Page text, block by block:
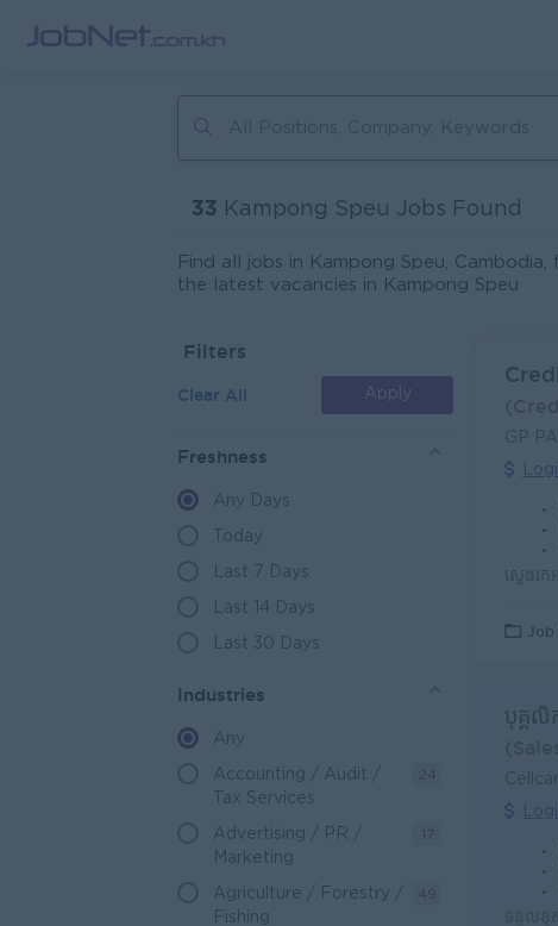
33 Kampong Speu Jobs Found
Find all jobs in Kampong Speu,
the latest vacancies in Kampong Speu
Filters
Clear All Apply
Freshness
Any Days
Today
Last 7 Days
Last 14 Days
Last 30 Days
Industries
Any
Accounting / Audit /
Tax Services
Advertising / PR /
Marketing
Agriculture / Forestry /
Fishing
GP
បុគ្គលិ